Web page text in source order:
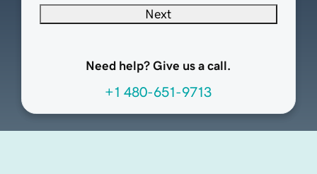
Next
Need help? Give us a call.
+1 480-651-9713